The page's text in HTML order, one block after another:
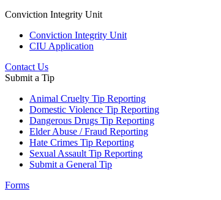
Conviction Integrity Unit
Conviction Integrity Unit
CIU Application
Contact Us
Submit a Tip
Animal Cruelty Tip Reporting
Domestic Violence Tip Reporting
Dangerous Drugs Tip Reporting
Elder Abuse / Fraud Reporting
Hate Crimes Tip Reporting
Sexual Assault Tip Reporting
Submit a General Tip
Forms